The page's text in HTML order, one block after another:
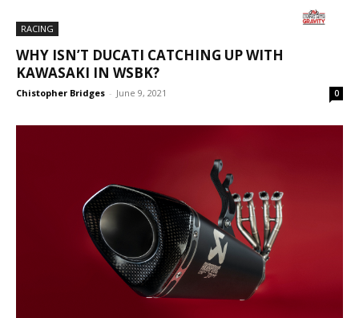
RACING
WHY ISN’T DUCATI CATCHING UP WITH
KAWASAKI IN WSBK?
Chistopher Bridges - June 9, 2021 0